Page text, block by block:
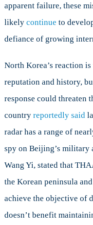
apparent failure, these
likely continue to
defiance of growing
North Korea’s reaction
reputation and history,
response could threaten
country reportedly said
radar has a range of
spy on Beijing’s military
Wang Yi, stated that
the Korean peninsula
achieve the objective of
doesn’t benefit